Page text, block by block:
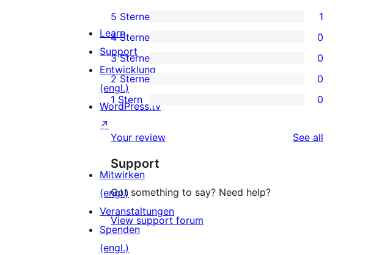
1
5-
Sterne-
Rezension
5 Sterne 1
4-
Sterne-
Rezensionen
4 Sterne 0
0
3-
Sterne-
3 Sterne 0
0
2-
Rezensionen
2 Sterne 0
0
Sterne-
Rezensionen
1 Stern 0
Your review See all
Support
Got something to say? Need help?
View support forum
Learn
Support
Entwicklung
(engl.)
WordPress.tv
↗
Mitwirken
(engl.)
Veranstaltungen
Spenden
(engl.)